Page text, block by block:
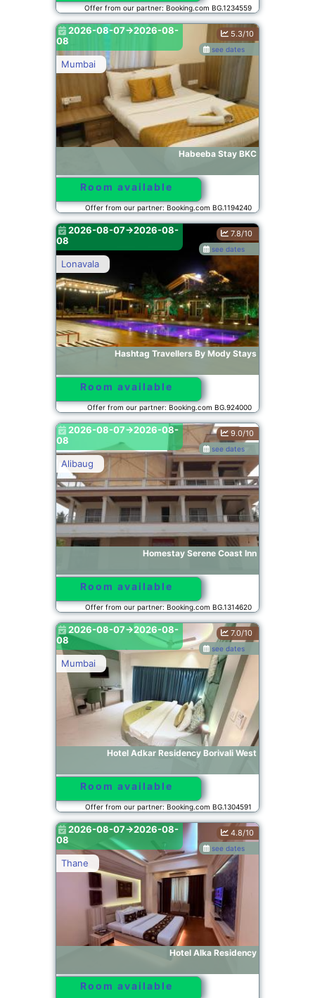
Offer from our partner: Booking.com BG.1234559
Habeeba Stay BKC
Mumbai
see dates
5.3/10
2026-08-07->2026-08-
08
Room available
Offer from our partner: Booking.com BG.1194240
Hashtag Travellers By Mody Stays
Lonavala
see dates
7.8/10
2026-08-07->2026-08-
08
Room available
Offer from our partner: Booking.com BG.924000
Homestay Serene Coast Inn
Alibaug
see dates
9.0/10
2026-08-07->2026-08-
08
Room available
Offer from our partner: Booking.com BG.1314620
Hotel Adkar Residency Borivali West
Mumbai
see dates
7.0/10
2026-08-07->2026-08-
08
Room available
Offer from our partner: Booking.com BG.1304591
Hotel Alka Residency
Thane
see dates
4.8/10
2026-08-07->2026-08-
08
Room available